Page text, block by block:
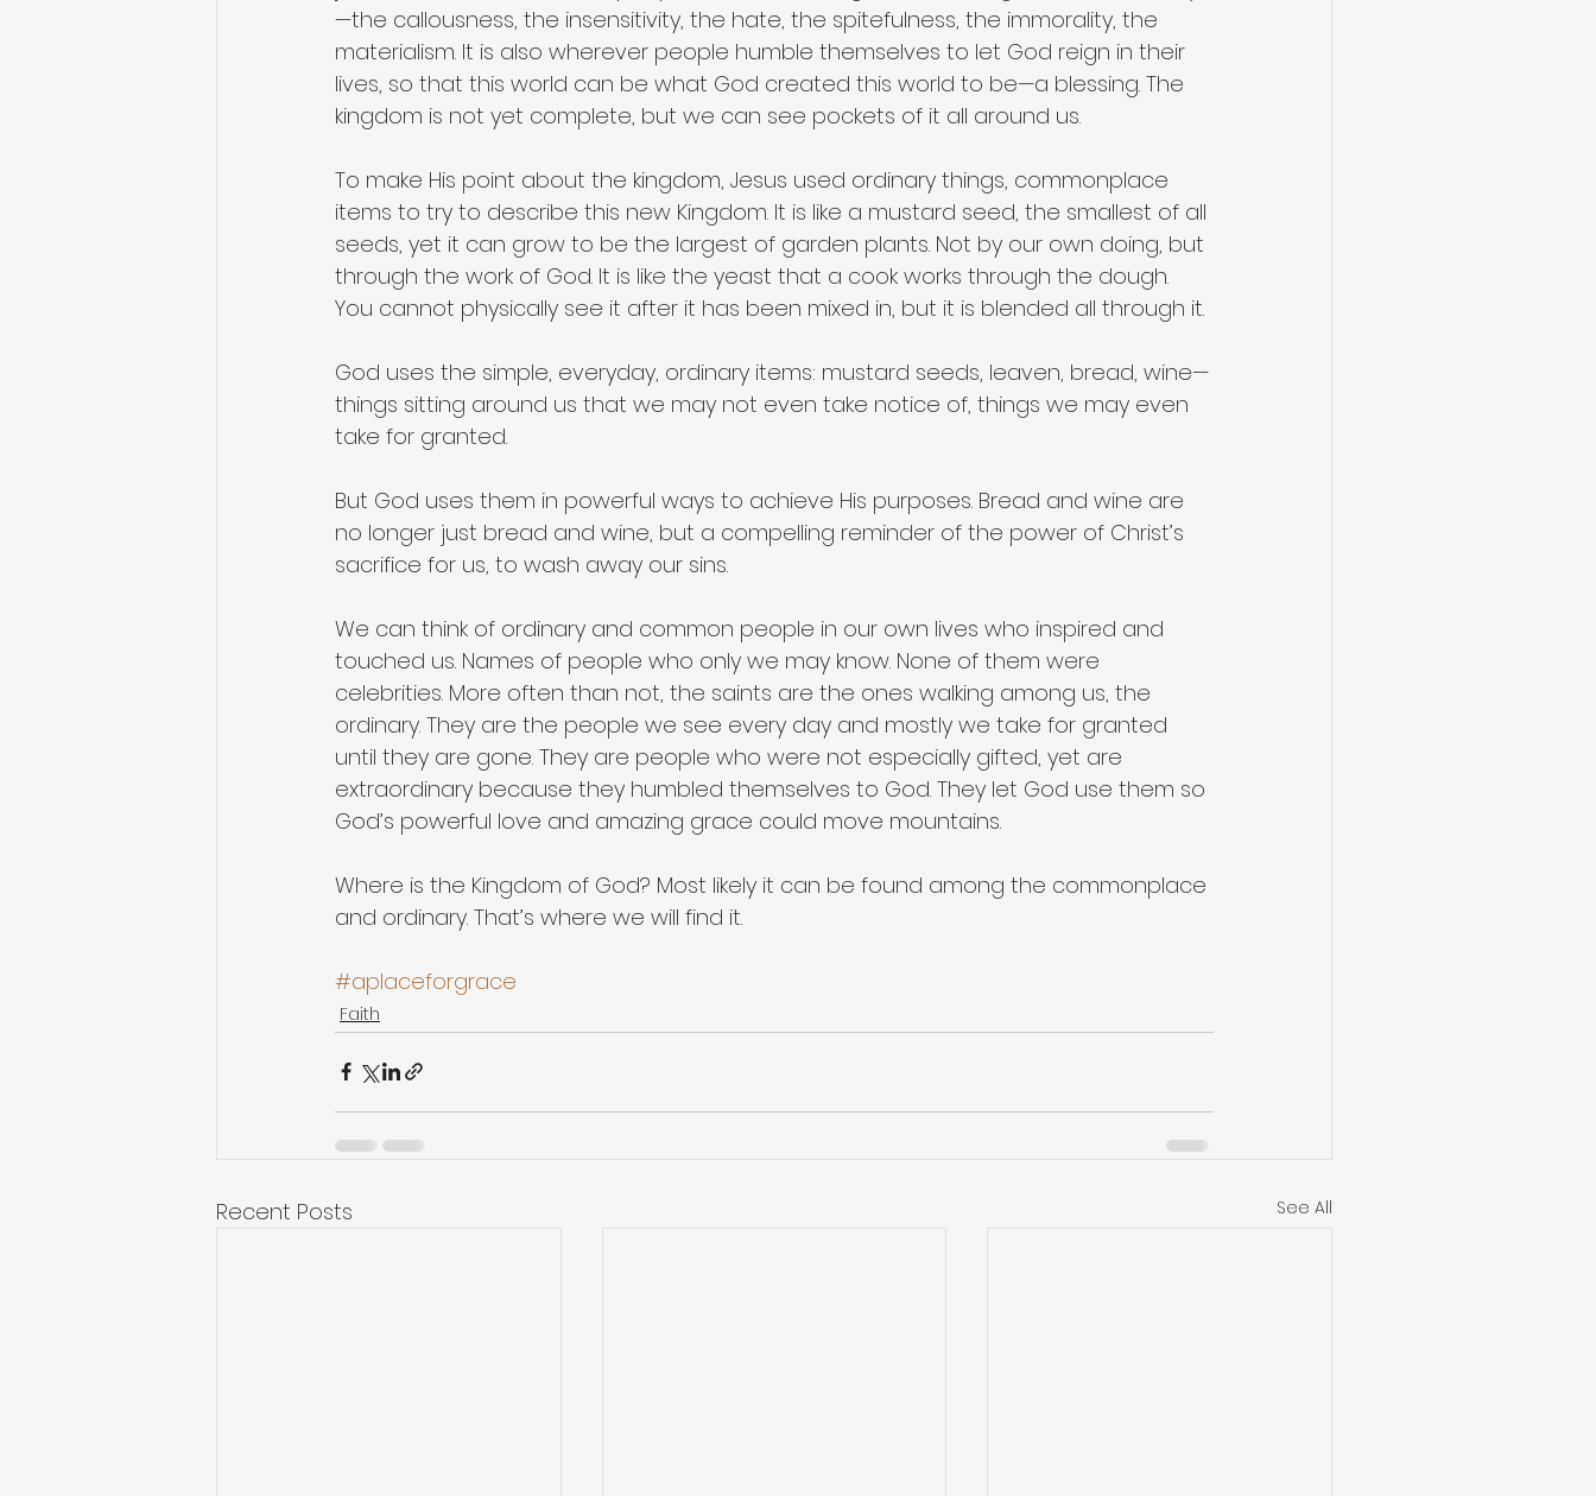
—the callousness, the insensitivity, the hate, the spitefulness, the immorality, the
materialism. It is also wherever people humble themselves to let God reign in their
lives, so that this world can be what God created this world to be—a blessing. The
kingdom is not yet complete, but we can see pockets of it all around us.
To make His point about the kingdom, Jesus used ordinary things, commonplace
items to try to describe this new Kingdom. It is like a mustard seed, the smallest of all
seeds, yet it can grow to be the largest of garden plants. Not by our own doing, but
through the work of God. It is like the yeast that a cook works through the dough.
You cannot physically see it after it has been mixed in, but it is blended all through it.
God uses the simple, everyday, ordinary items: mustard seeds, leaven, bread, wine—
things sitting around us that we may not even take notice of, things we may even
take for granted.
But God uses them in powerful ways to achieve His purposes. Bread and wine are
no longer just bread and wine, but a compelling reminder of the power of Christ’s
sacrifice for us, to wash away our sins.
We can think of ordinary and common people in our own lives who inspired and
touched us. Names of people who only we may know. None of them were
celebrities. More often than not, the saints are the ones walking among us, the
ordinary. They are the people we see every day and mostly we take for granted
until they are gone. They are people who were not especially gifted, yet are
extraordinary because they humbled themselves to God. They let God use them so
God’s powerful love and amazing grace could move mountains.
Where is the Kingdom of God? Most likely it can be found among the commonplace
and ordinary. That’s where we will find it.
#aplaceforgrace
Faith
Recent Posts See All